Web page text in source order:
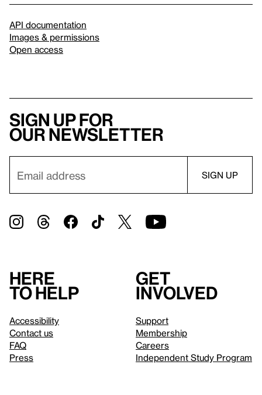
API documentation
Images & permissions
Open access
Sign up for
our newsletter
Here
to help
Accessibility
Contact us
FAQ
Press
Get
involved
Support
Membership
Careers
Independent Study Program